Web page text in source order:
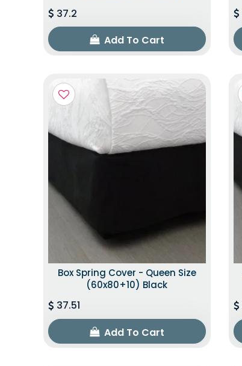
37.2
Add To Cart
Box Spring Cover - Queen Size
(60x80+10) Black
37.51
Add To Cart